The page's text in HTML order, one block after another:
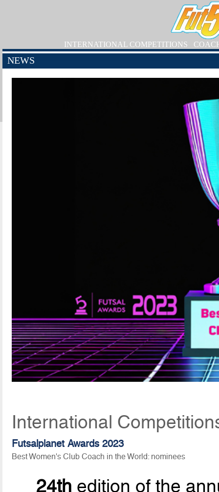
INTERNATIONAL COMPETITIONS
NEWS
International
Futsalplanet Awards 2023
Best Women's Club Coach in the World: nominees
24th edition of the